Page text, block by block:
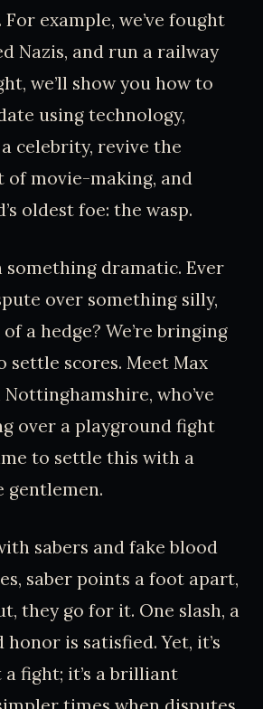
example, we’ve fought
Nazis, and run a railway
we’ll show you how to
using technology,
celebrity, revive the
movie-making, and
oldest foe: the wasp.
something dramatic. Ever
over something silly,
a hedge? We’re bringing
settle scores. Meet Max
who’ve
over a playground fight
to settle this with a
gentlemen.
sabers and fake blood
saber points a foot apart,
they go for it. One slash, a
is satisfied. Yet, it’s
fight; it’s a brilliant